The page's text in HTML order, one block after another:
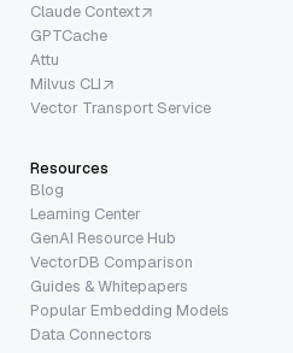
Claude Context
GPTCache
Attu
Milvus CLI
Vector Transport Service
Resources
Blog
Learning Center
GenAI Resource Hub
VectorDB Comparison
Guides & Whitepapers
Popular Embedding Models
Data Connectors